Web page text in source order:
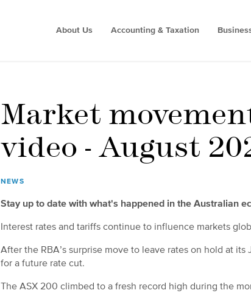
About Us Accounting & Taxation
Market
video - August
NEWS
Stay up to date with what's happened in the Australian
Interest rates and tariffs continue to influence markets
After the RBA’s surprise move to leave rates on hold at
for a future rate cut.
The ASX 200 climbed to a fresh record high during the